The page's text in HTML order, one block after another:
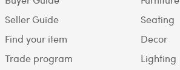
Seller Guide
Find your item
Trade program
Seating
Decor
Lighting